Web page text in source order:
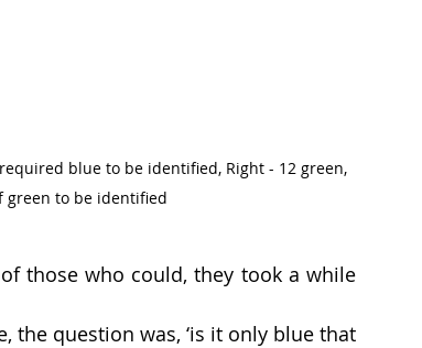
blue to be identified, Right - 12 green,
to be identified
those who could, they took a while
the question was, ‘is it only blue that